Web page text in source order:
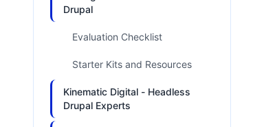
Drupal
Evaluation Checklist
Starter Kits and Resources
Kinematic Digital - Headless
Drupal Experts